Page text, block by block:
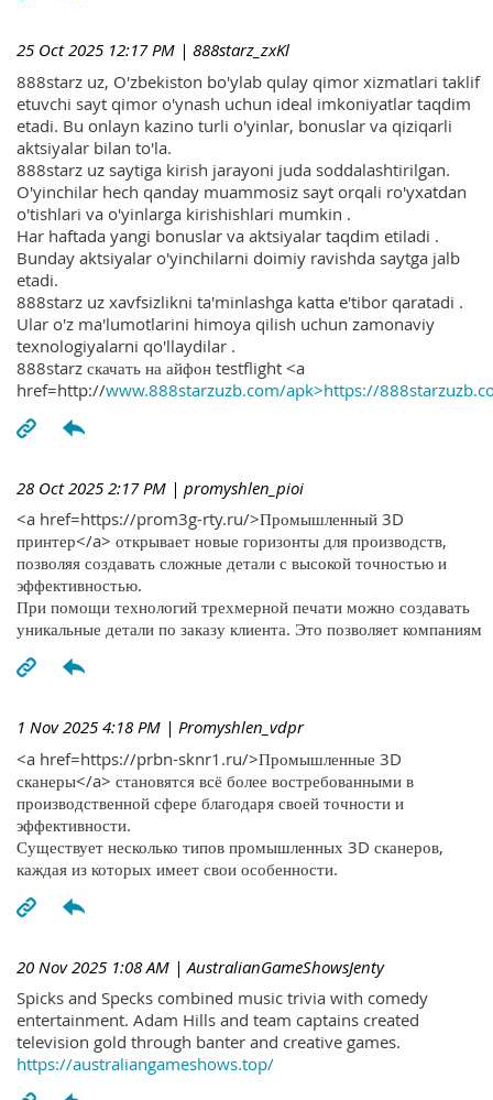
25 Oct 2025 12:17 PM | 888starz_zxKl
888starz uz, O'zbekiston bo'ylab qulay qimor xizmatlari taklif
etuvchi sayt qimor o'ynash uchun ideal imkoniyatlar taqdim
etadi. Bu onlayn kazino turli o'yinlar, bonuslar va qiziqarli
aktsiyalar bilan to'la.
888starz uz saytiga kirish jarayoni juda soddalashtirilgan.
O'yinchilar hech qanday muammosiz sayt orqali ro'yxatdan
o'tishlari va o'yinlarga kirishishlari mumkin .
Har haftada yangi bonuslar va aktsiyalar taqdim etiladi .
Bunday aktsiyalar o'yinchilarni doimiy ravishda saytga jalb
etadi.
888starz uz xavfsizlikni ta'minlashga katta e'tibor qaratadi .
Ular o'z ma'lumotlarini himoya qilish uchun zamonaviy
texnologiyalarni qo'llaydilar .
888starz скачать на айфон testflight <a
href=http://www.888starzuzb.com/apk>https://
28 Oct 2025 2:17 PM | promyshlen_pioi
<a href=https://prom3g-rty.ru/>Промышленный 3D
принтер</a> открывает новые горизонты для производств,
позволяя создавать сложные детали с высокой точностью и
эффективностью.
При помощи технологий трехмерной печати можно создавать
уникальные детали по заказу клиента. Это позволяет компаниям
1 Nov 2025 4:18 PM | Promyshlen_vdpr
<a href=https://prbn-sknr1.ru/>Промышленные 3D
сканеры</a> становятся всё более востребованными в
производственной сфере благодаря своей точности и
эффективности.
Существует несколько типов промышленных 3D сканеров,
каждая из которых имеет свои особенности.
20 Nov 2025 1:08 AM | AustralianGameShowsJenty
Spicks and Specks combined music trivia with comedy
entertainment. Adam Hills and team captains created
television gold through banter and creative games.
https://australiangameshows.top/